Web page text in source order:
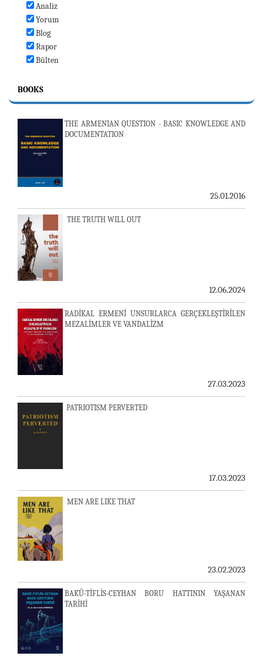
Analiz
Yorum
Blog
Rapor
Bülten
BOOKS
THE ARMENIAN QUESTION - BASIC KNOWLEDGE AND
DOCUMENTATION
25.01.2016
THE TRUTH WILL OUT
12.06.2024
RADİKAL ERMENİ UNSURLARCA GERÇEKLEŞTİRİLEN
MEZALİMLER VE VANDALİZM
27.03.2023
PATRIOTISM PERVERTED
17.03.2023
MEN ARE LIKE THAT
23.02.2023
BAKÜ-TİFLİS-CEYHAN BORU HATTININ YAŞANAN
TARİHİ